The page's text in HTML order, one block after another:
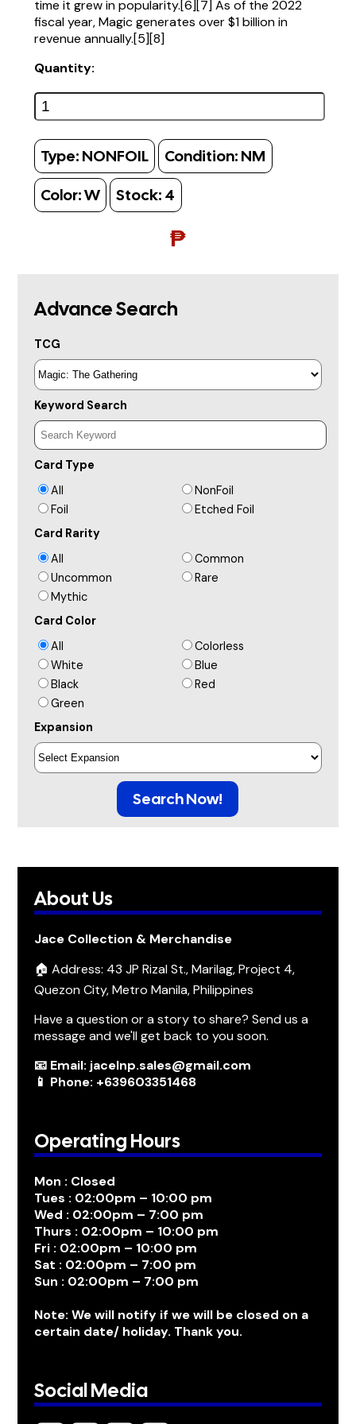
time it grew in popularity.[6][7] As of the 2022
fiscal year, Magic generates over $1 billion in
revenue annually.[5][8]
Quantity:
Type: NONFOIL Condition: NM
Color:W Stock: 4
₱
Advance Search
TCG
Keyword Search
Card Type
All
NonFoil
Foil
Etched Foil
Card Rarity
All
Common
Uncommon
Rare
Mythic
Card Color
All
Colorless
White
Blue
Black
Red
Green
Expansion
Search Now!
About Us
Jace Collection & Merchandise
🏠 Address: 43 JP Rizal St., Marilag, Project 4,
Quezon City, Metro Manila, Philippines
Have a question or a story to share? Send us a
message and we'll get back to you soon.
📧 Email: jacelnp.sales@gmail.com
📱 Phone: +639603351468
Operating Hours
Mon : Closed
Tues : 02:00pm – 10:00 pm
Wed : 02:00pm – 7:00 pm
Thurs : 02:00pm – 10:00 pm
Fri : 02:00pm – 10:00 pm
Sat : 02:00pm – 7:00 pm
Sun : 02:00pm – 7:00 pm
Note: We will notify if we will be closed on a
certain date/ holiday. Thank you.
Social Media